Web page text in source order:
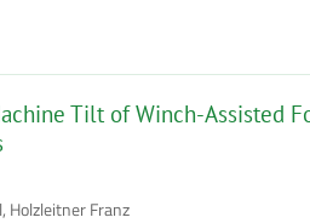
Tilt of Winch-Assisted
Holzleitner Franz